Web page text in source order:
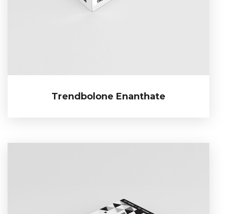
Trendbolone Enanthate
Trendbolone Enanthate